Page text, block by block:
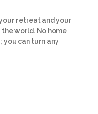
retreat and your
world. No home
you can turn any